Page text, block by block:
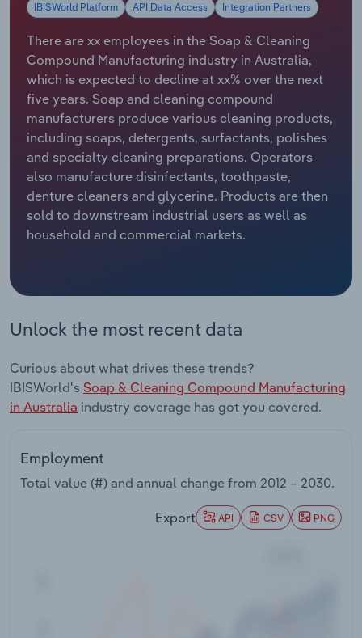
IBISWorld Platform API Data Access Integration Partners
There are xx employees in the Soap & Cleaning
Compound Manufacturing industry in Australia,
which is expected to decline at xx% over the next
five years. Soap and cleaning compound
manufacturers produce various cleaning products,
including soaps, detergents, surfactants, polishes
and specialty cleaning preparations. Operators
also manufacture disinfectants, toothpaste,
denture cleaners and glycerine. Products are then
sold to downstream industrial users as well as
household and commercial markets.
Unlock the most recent data
Curious about what drives these trends?
IBISWorld's Soap & Cleaning Compound Manufacturing
in Australia industry coverage has got you covered.
Employment
Total value (#) and annual change from 2012 – 2030.
Export API CSV PNG
Private Equity
Procurement
Sales
Mining
Personal Services
Professional, Scientific and Technical
Services
Public Administration & Safety
Retail Trade
Thematic Reports
Transportation and Warehousing
Utilities
Wholesale Trade